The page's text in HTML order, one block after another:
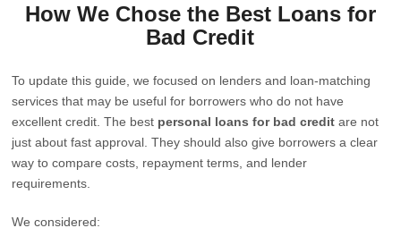
How We Chose the Best Loans for
Bad Credit
To update this guide, we focused on lenders and loan-matching
services that may be useful for borrowers who do not have
excellent credit. The best personal loans for bad credit are not
just about fast approval. They should also give borrowers a clear
way to compare costs, repayment terms, and lender
requirements.
We considered: